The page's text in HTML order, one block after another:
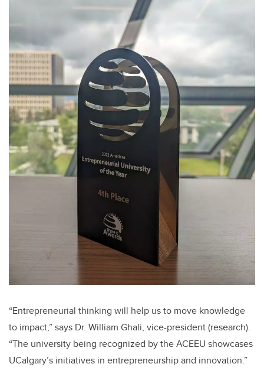
“Entrepreneurial thinking will help us to move knowledge
to impact,” says Dr. William Ghali, vice-president (research).
“The university being recognized by the ACEEU showcases
UCalgary’s initiatives in entrepreneurship and innovation.”